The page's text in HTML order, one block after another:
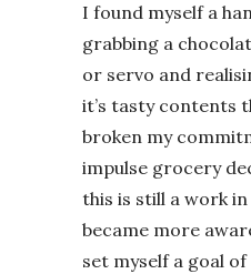
I found myself a
grabbing a
or servo and
it’s tasty contents
broken my
impulse grocery
this is still a work
became more
set myself a goal